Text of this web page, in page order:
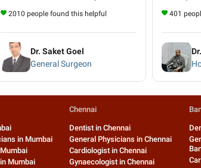
2010 people found this helpful
Dr. Saket Goel
General Surgeon
401
in Mumbai
Mumbai
Chennai
Dentist in Chennai
General Physicians in Chennai
Cardiologist in Chennai
Gynaecologist in Chennai